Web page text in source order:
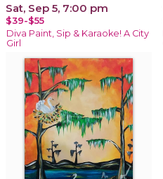
Sat, Sep 5, 7:00 pm
$39-$55
Diva Paint, Sip & Karaoke! A City
Girl